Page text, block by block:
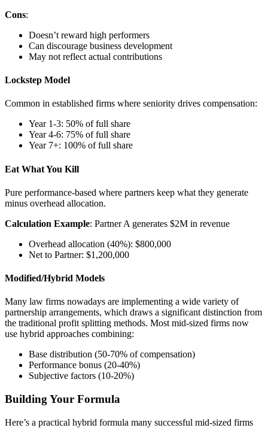
Cons:
Doesn’t reward high performers
Can discourage business development
May not reflect actual contributions
Lockstep Model
Common in established firms where seniority drives compensation:
Year 1-3: 50% of full share
Year 4-6: 75% of full share
Year 7+: 100% of full share
Eat What You Kill
Pure performance-based where partners keep what they generate
minus overhead allocation.
Calculation Example: Partner A generates $2M in revenue
Overhead allocation (40%): $800,000
Net to Partner: $1,200,000
Modified/Hybrid Models
Many law firms nowadays are implementing a wide variety of
partnership arrangements, which draws a significant distinction from
the traditional profit splitting methods. Most mid-sized firms now
use hybrid approaches combining:
Base distribution (50-70% of compensation)
Performance bonus (20-40%)
Subjective factors (10-20%)
Building Your Formula
Here’s a practical hybrid formula many successful mid-sized firms